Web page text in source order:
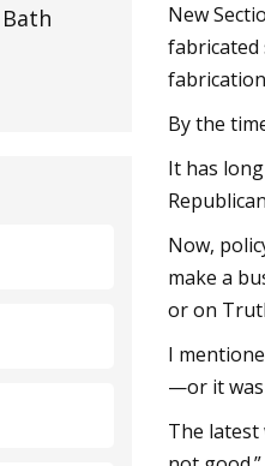
Review:
Covering all
with
New
fabricated
By the
It has
Now,
make a
or on
I
—or it was
The latest